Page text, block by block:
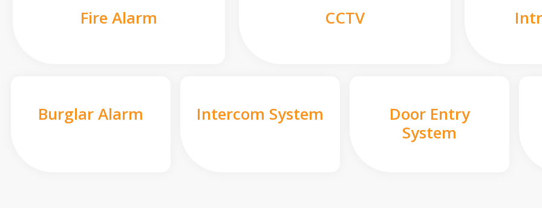
Fire Alarm CCTV
Burglar Alarm Intercom System
Door Entry
System